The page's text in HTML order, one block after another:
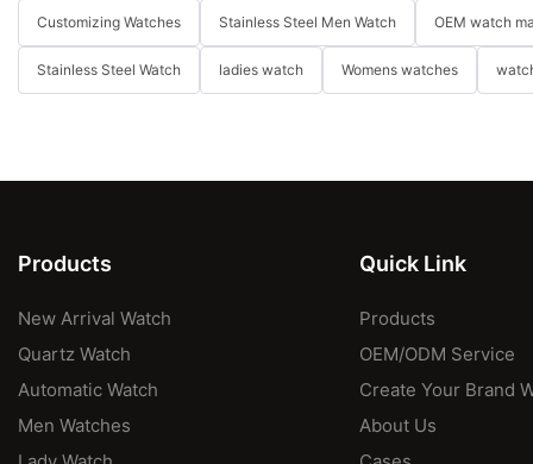
Customizing Watches Stainless Steel Men Watch OEM watch
Stainless Steel Watch ladies watch Womens watches
Products
New Arrival Watch
Quartz Watch
Automatic Watch
Men Watches
Quick Link
Products
OEM/ODM Service
Create Your Brand
About Us